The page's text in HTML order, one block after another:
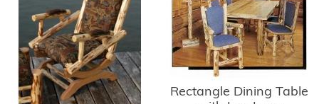
Rectangle Dining Table